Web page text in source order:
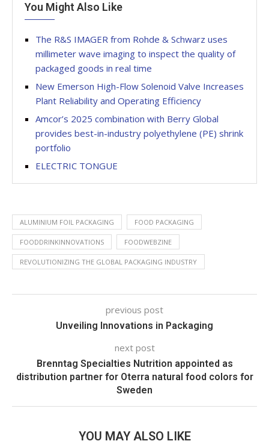
You Might Also Like
The R&S IMAGER from Rohde & Schwarz uses
millimeter wave imaging to inspect the quality of
packaged goods in real time
New Emerson High-Flow Solenoid Valve Increases
Plant Reliability and Operating Efficiency
Amcor’s 2025 combination with Berry Global
provides best-in-industry polyethylene (PE) shrink
portfolio
ELECTRIC TONGUE
ALUMINIUM FOIL PACKAGING FOOD PACKAGING
FOODDRINKINNOVATIONS FOODWEBZINE
REVOLUTIONIZING THE GLOBAL PACKAGING INDUSTRY
previous post
Unveiling Innovations in Packaging
next post
Brenntag Specialties Nutrition appointed as
distribution partner for Oterra natural food colors for
Sweden
YOU MAY ALSO LIKE